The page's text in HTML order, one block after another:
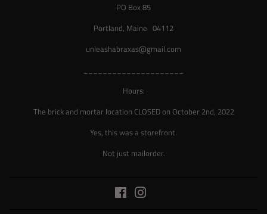
PO Box 85
Portland, Maine 04112
unleashabraxas@gmail.com
Hours:
The brick and mortar location CLOSED on October 2nd, 2022
Yes, this was a storefront.
Not just mailorder.
Facebook